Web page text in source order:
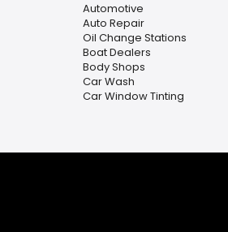
Automotive
Auto Repair
Oil Change Stations
Boat Dealers
Body Shops
Car Wash
Car Window Tinting